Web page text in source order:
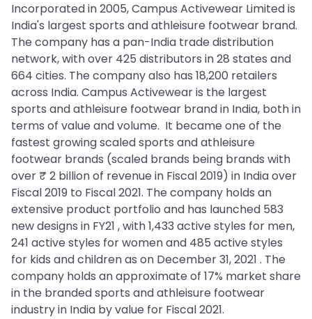
Incorporated in 2005, Campus Activewear Limited is
India's largest sports and athleisure footwear brand.
The company has a pan-India trade distribution
network, with over 425 distributors in 28 states and
664 cities. The company also has 18,200 retailers
across India. Campus Activewear is the largest
sports and athleisure footwear brand in India, both in
terms of value and volume. It became one of the
fastest growing scaled sports and athleisure
footwear brands (scaled brands being brands with
over ₹ 2 billion of revenue in Fiscal 2019) in India over
Fiscal 2019 to Fiscal 2021. The company holds an
extensive product portfolio and has launched 583
new designs in FY21 , with 1,433 active styles for men,
241 active styles for women and 485 active styles
for kids and children as on December 31, 2021 . The
company holds an approximate of 17% market share
in the branded sports and athleisure footwear
industry in India by value for Fiscal 2021.